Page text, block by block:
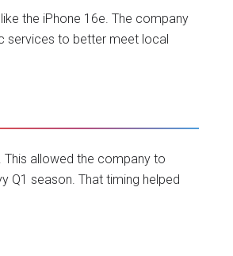
the iPhone 16e. The company
services to better meet local
This allowed the company to
Q1 season. That timing helped